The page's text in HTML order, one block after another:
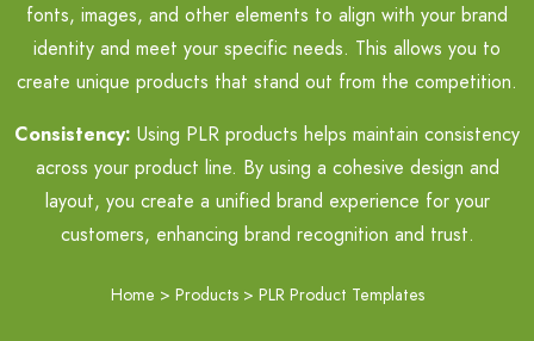
fonts, images, and other elements to align with your brand
identity and meet your specific needs. This allows you to
create unique products that stand out from the competition.
Consistency: Using PLR products helps maintain consistency
across your product line. By using a cohesive design and
layout, you create a unified brand experience for your
customers, enhancing brand recognition and trust.
Home > Products > PLR Product Templates